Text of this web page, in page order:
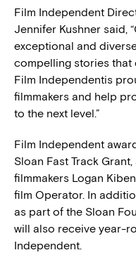
Film Independent
Jennifer Kushner said,
exceptional and
compelling stories that
Film Independentis
filmmakers and help
to the next level.”
Film Independent
Sloan Fast Track
filmmakers Logan
film Operator. In
as part of the Sloan
will also receive year-
Independent.